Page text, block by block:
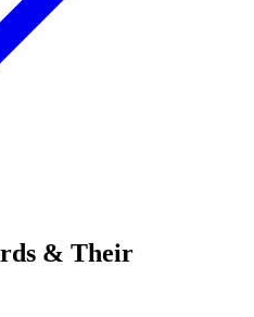
& Their